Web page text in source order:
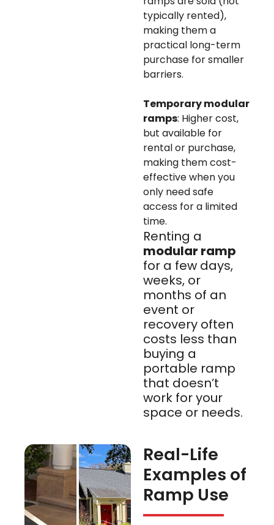
typically rented),
making them a
practical long-term
purchase for smaller
barriers.
Temporary modular
ramps: Higher cost,
but available for
rental or purchase,
making them cost-
effective when you
only need safe
access for a limited
time.
Renting a
modular ramp
for a few days,
weeks, or
months of an
event or
recovery often
costs less than
buying a
portable ramp
that doesn’t
work for your
space or needs.
Real-Life
Examples of
Ramp Use